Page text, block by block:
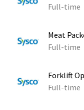
Full-time
Meat
Full-time
Forklift
Full-time